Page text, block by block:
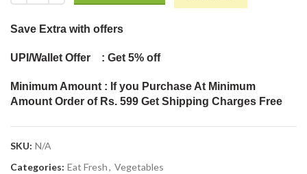
Save Extra with offers
UPI/Wallet Offer : Get 5% off
Minimum Amount : If you Purchase At Minimum
Amount Order of Rs. 599 Get Shipping Charges Free
SKU: N/A
Categories: Eat Fresh, Vegetables